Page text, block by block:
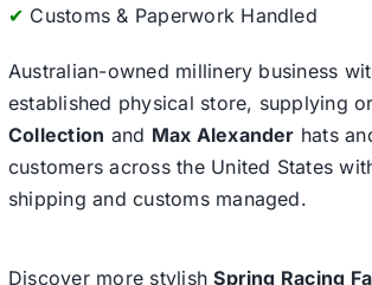
✔ Customs & Paperwork Handled
Australian-owned millinery business
established physical store, supplying
Collection and Max Alexander hats
customers across the United States
shipping and customs managed.
Discover more stylishSpring Racing